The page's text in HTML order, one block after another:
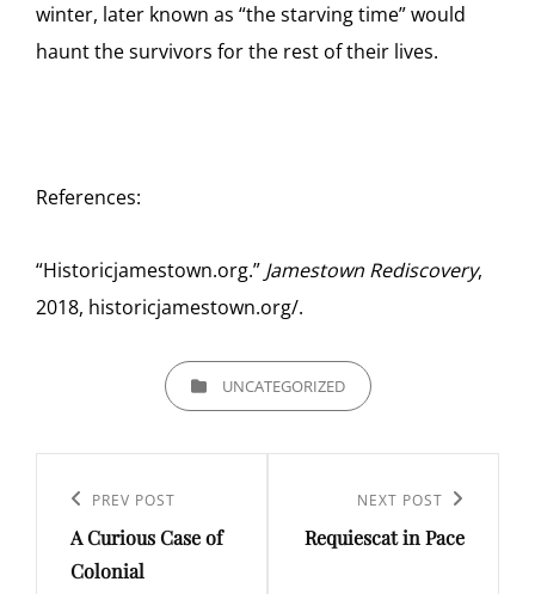
winter, later known as “the starving time” would
haunt the survivors for the rest of their lives.
References:
“Historicjamestown.org.” Jamestown Rediscovery,
2018, historicjamestown.org/.
CATEGORIESUNCATEGORIZED
navigation
Previous
Post
PREV POST
A Curious Case of
Colonial
Post
NEXT POST
Requiescat in Pace